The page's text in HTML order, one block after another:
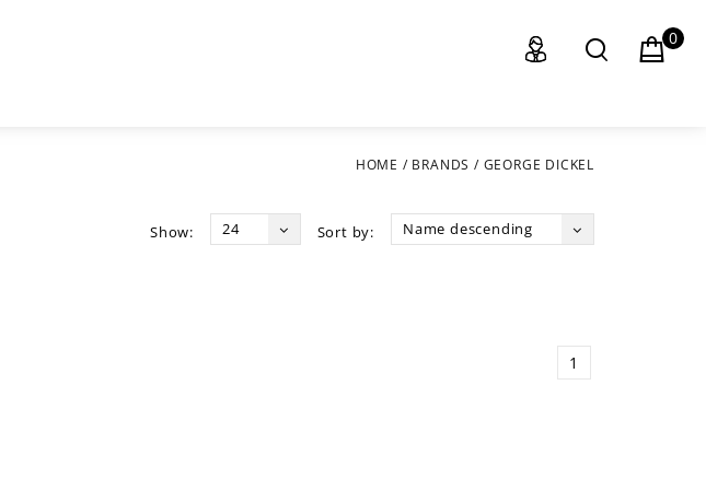
0
HOME / BRANDS / GEORGE DICKEL
Sort by: Name descending
Show: 24
1